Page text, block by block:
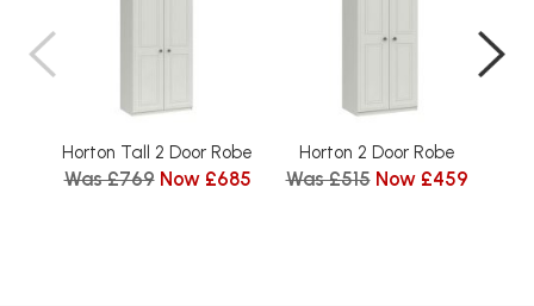
Horton Tall 2 Door Robe
Was £769 Now £685
Horton 2 Door Robe
Was £515 Now £459